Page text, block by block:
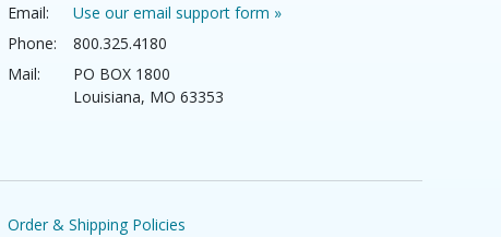
Email:
Use our email support form »
Phone:
800.325.4180
Mail:
PO BOX 1800
Louisiana, MO 63353
Order & Shipping Policies